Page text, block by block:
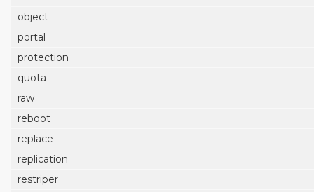
object
portal
protection
quota
raw
reboot
replace
replication
restriper